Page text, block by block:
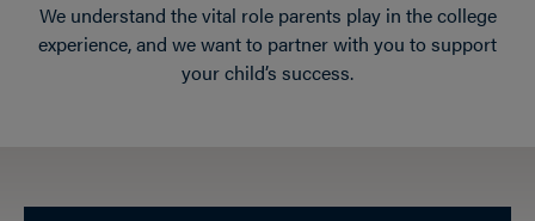
We understand the vital role parents play in the college
experience, and we want to partner with you to support
your child’s success.